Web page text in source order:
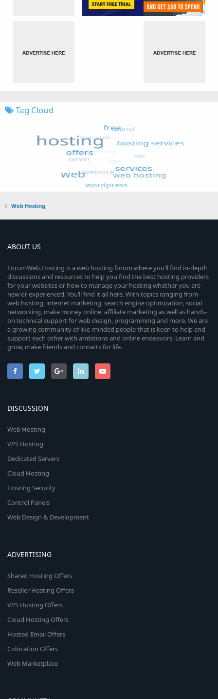
Tag Cloud
Web Hosting
ABOUT US
ForumWeb.Hosting is a web hosting forum where you’ll find in-depth
discussions and resources to help you find the best hosting providers
for your websites or how to manage your hosting whether you are
new or experienced. You’ll find it all here. With topics ranging from
web hosting, internet marketing, search engine optimization, social
networking, make money online, affiliate marketing as well as hands-
on technical support for web design, programming and more. We are
a growing community of like-minded people that is keen to help and
support each other with ambitions and online endeavors. Learn and
grow, make friends and contacts for life.
DISCUSSION
Web Hosting
VPS Hosting
Dedicated Servers
Cloud Hosting
Hosting Security
Control Panels
Web Design & Development
ADVERTISING
Shared Hosting Offers
Reseller Hosting Offers
VPS Hosting Offers
Cloud Hosting Offers
Hosted Email Offers
Colocation Offers
Web Marketplace